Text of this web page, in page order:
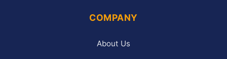
COMPANY
About Us